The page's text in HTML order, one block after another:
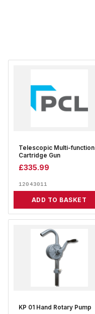
Telescopic Multi-function
Cartridge Gun
£335.99
12043011
ADD TO BASKET
KP 01 Hand Rotary Pump